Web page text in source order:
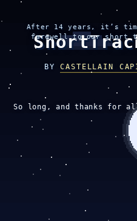
After 14 years, it’s
farewell to our short
BYCASTELLAIN
So long, and thanks for